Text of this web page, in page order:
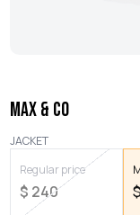
MAX & CO
JACKET
Regular price
$ 240 $